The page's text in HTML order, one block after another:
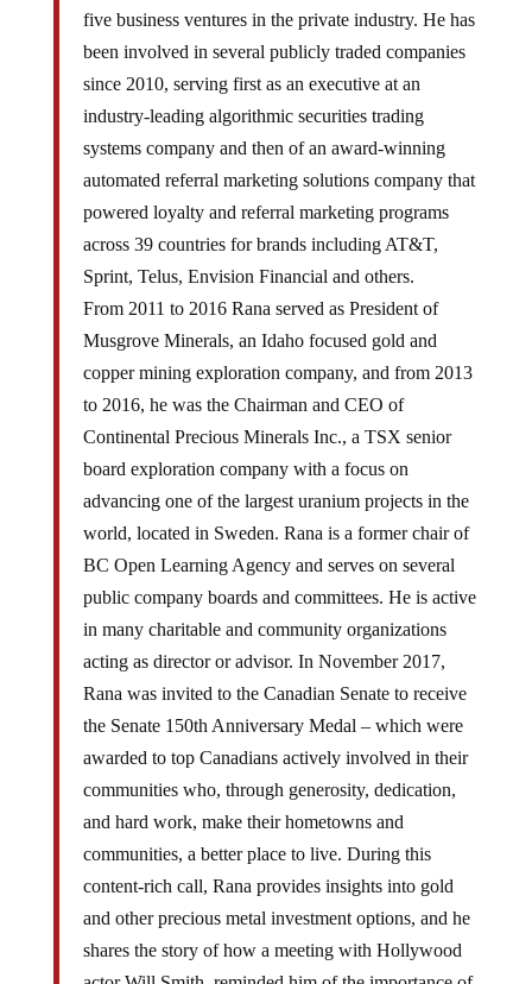
five business ventures in the private industry. He has
been involved in several publicly traded companies
since 2010, serving first as an executive at an
industry-leading algorithmic securities trading
systems company and then of an award-winning
automated referral marketing solutions company that
powered loyalty and referral marketing programs
across 39 countries for brands including AT&T,
Sprint, Telus, Envision Financial and others.
From 2011 to 2016 Rana served as President of
Musgrove Minerals, an Idaho focused gold and
copper mining exploration company, and from 2013
to 2016, he was the Chairman and CEO of
Continental Precious Minerals Inc., a TSX senior
board exploration company with a focus on
advancing one of the largest uranium projects in the
world, located in Sweden. Rana is a former chair of
BC Open Learning Agency and serves on several
public company boards and committees. He is active
in many charitable and community organizations
acting as director or advisor. In November 2017,
Rana was invited to the Canadian Senate to receive
the Senate 150th Anniversary Medal – which were
awarded to top Canadians actively involved in their
communities who, through generosity, dedication,
and hard work, make their hometowns and
communities, a better place to live. During this
content-rich call, Rana provides insights into gold
and other precious metal investment options, and he
shares the story of how a meeting with Hollywood